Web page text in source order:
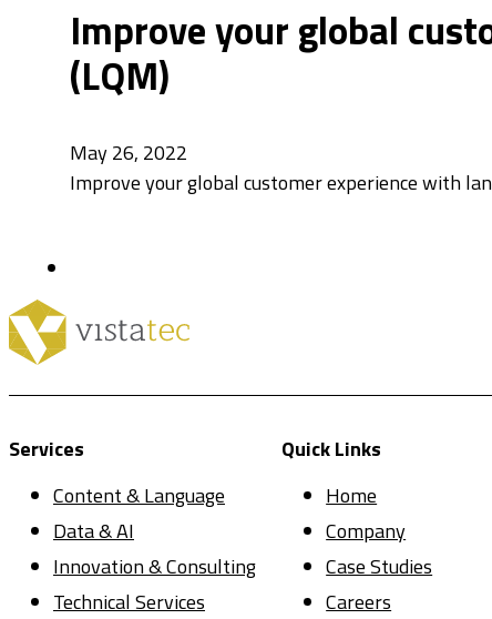
Improve your global
(LQM)​​
May 26, 2022
Improve your global customer experience with
Services
Content & Language
Data & AI
Innovation & Consulting
Technical Services
Quick Links
Home
Company
Case Studies
Careers